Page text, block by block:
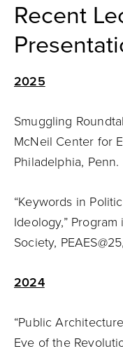
Recent
2025
Smuggling
McNeil Center for
Philadelphia, Penn.
“Keywords in
Ideology,”
Society,
2024
“Public
Eve of the